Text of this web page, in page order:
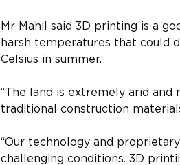
Mr Mahil said 3D printing is a
harsh temperatures that could
Celsius in summer.
“The land is extremely arid
traditional construction
“Our technology and
challenging conditions. 3D